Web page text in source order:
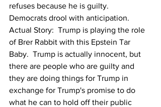
refuses because he is guilty.
Democrats drool with anticipation.
Actual Story:  Trump is playing the role
of Brer Rabbit with this Epstein Tar
Baby.  Trump is actually innocent, but
there are people who are guilty and
they are doing things for Trump in
exchange for Trump's promise to do
what he can to hold off their public